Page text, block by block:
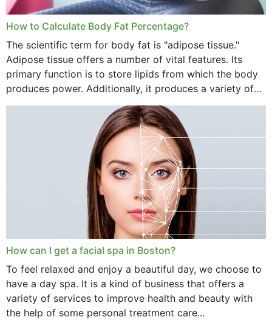
How to Calculate Body Fat Percentage?
The scientific term for body fat is "adipose tissue."
Adipose tissue offers a number of vital features. Its
primary function is to store lipids from which the body
produces power. Additionally, it produces a variety of
vital hormonal agents, and...
How can I get a facial spa in Boston?
To feel relaxed and enjoy a beautiful day, we choose to
have a day spa. It is a kind of business that offers a
variety of services to improve health and beauty with
the help of some personal treatment care...